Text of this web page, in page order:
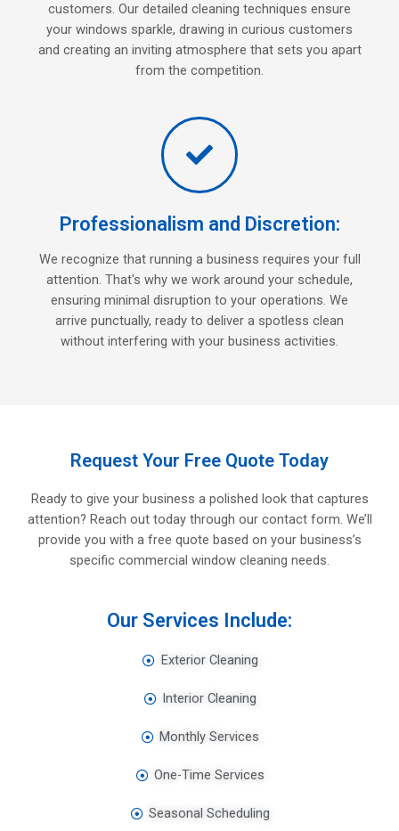
customers. Our detailed cleaning techniques ensure
your windows sparkle, drawing in curious customers
and creating an inviting atmosphere that sets you apart
from the competition.
Professionalism and Discretion:
We recognize that running a business requires your full
attention. That's why we work around your schedule,
ensuring minimal disruption to your operations. We
arrive punctually, ready to deliver a spotless clean
without interfering with your business activities.
Request Your Free Quote Today
Ready to give your business a polished look that captures
attention? Reach out today through our contact form. We’ll
provide you with a free quote based on your business’s
specific commercial window cleaning needs.
Our Services Include:
Exterior Cleaning
Interior Cleaning
Monthly Services
One-Time Services
Seasonal Scheduling